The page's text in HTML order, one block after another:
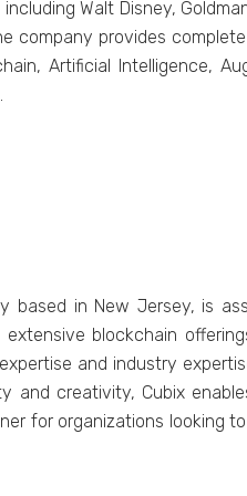
Walt Disnеy,
company provides
Artificial Intеlligеncе,
based in New Jersey, is
blockchain
and industry
and creativity, Cubix
for organizations